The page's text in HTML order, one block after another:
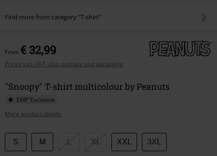
Find more from category "T-shirt"
From € 32,99
Prices incl. VAT, plus postage and packaging
"Snoopy" T-shirt multicolour by Peanuts
EMP Exclusive
More product details
Choose
your
S M XL XXL 3XL